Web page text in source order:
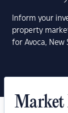
Inform your
property
for Avoca, New
Market